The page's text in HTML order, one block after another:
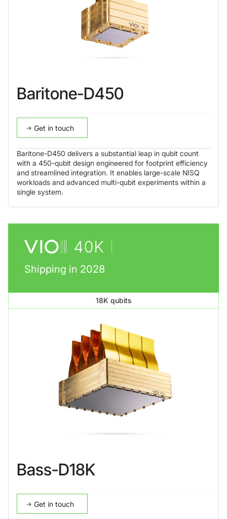
Baritone-D450
Get in touch
Baritone-D450 delivers a substantial leap in qubit count
with a 450-qubit design engineered for footprint efficiency
and streamlined integration. It enables large-scale NISQ
workloads and advanced multi-qubit experiments within a
single system.
Shipping in 2028
18K qubits
Bass-D18K
Get in touch